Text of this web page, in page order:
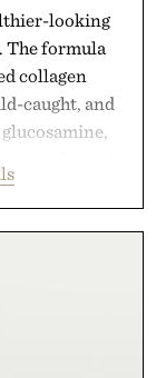
looking
The formula
collagen
caught, and
in its
the powder
or water,
daily routine.
wellness
spectrum